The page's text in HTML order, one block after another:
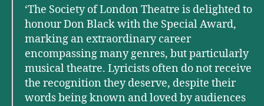
‘The Society of London Theatre is delighted to
honour Don Black with the Special Award,
marking an extraordinary career
encompassing many genres, but particularly
musical theatre. Lyricists often do not receive
the recognition they deserve, despite their
words being known and loved by audiences